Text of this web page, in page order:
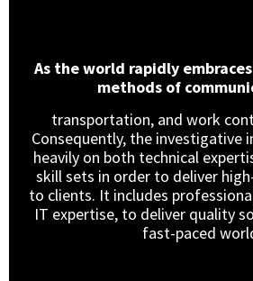
As the world rapidly
methods of
transportation, and work
Consequently, the investigative
heavily on both technical
skill sets in order to deliver
to clients. It includes
IT expertise, to deliver quality
fast-paced